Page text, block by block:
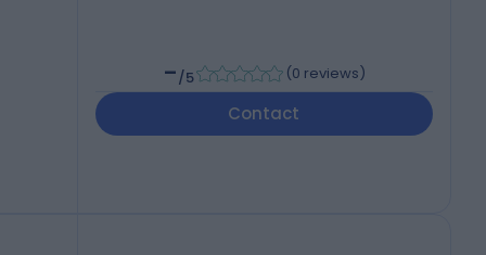
-/5 (0 reviews)
Contact